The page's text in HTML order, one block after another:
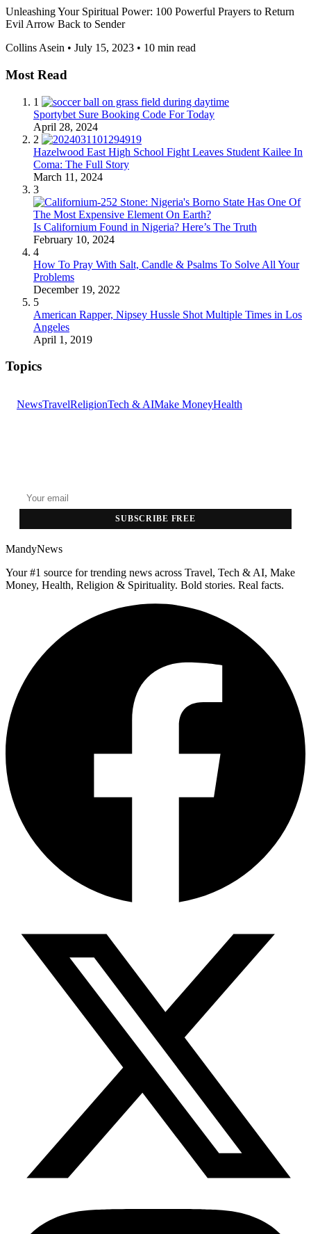
Unleashing Your Spiritual Power: 100 Powerful Prayers to Return
Evil Arrow Back to Sender
Collins Asein • July 15, 2023 • 10 min read
Most Read
1
Sportybet Sure Booking Code For Today
April 28, 2024
2
Hazelwood East High School Fight Leaves Student Kailee In
Coma: The Full Story
March 11, 2024
3
Is Californium Found in Nigeria? Here’s The Truth
February 10, 2024
4
How To Pray With Salt, Candle & Psalms To Solve All Your
Problems
December 19, 2022
5
American Rapper, Nipsey Hussle Shot Multiple Times in Los
Angeles
April 1, 2019
Topics
NewsTravelReligionTech & AIMake MoneyHealth
SUBSCRIBE FREE
MandyNews
Your #1 source for trending news across Travel, Tech & AI, Make
Money, Health, Religion & Spirituality. Bold stories. Real facts.